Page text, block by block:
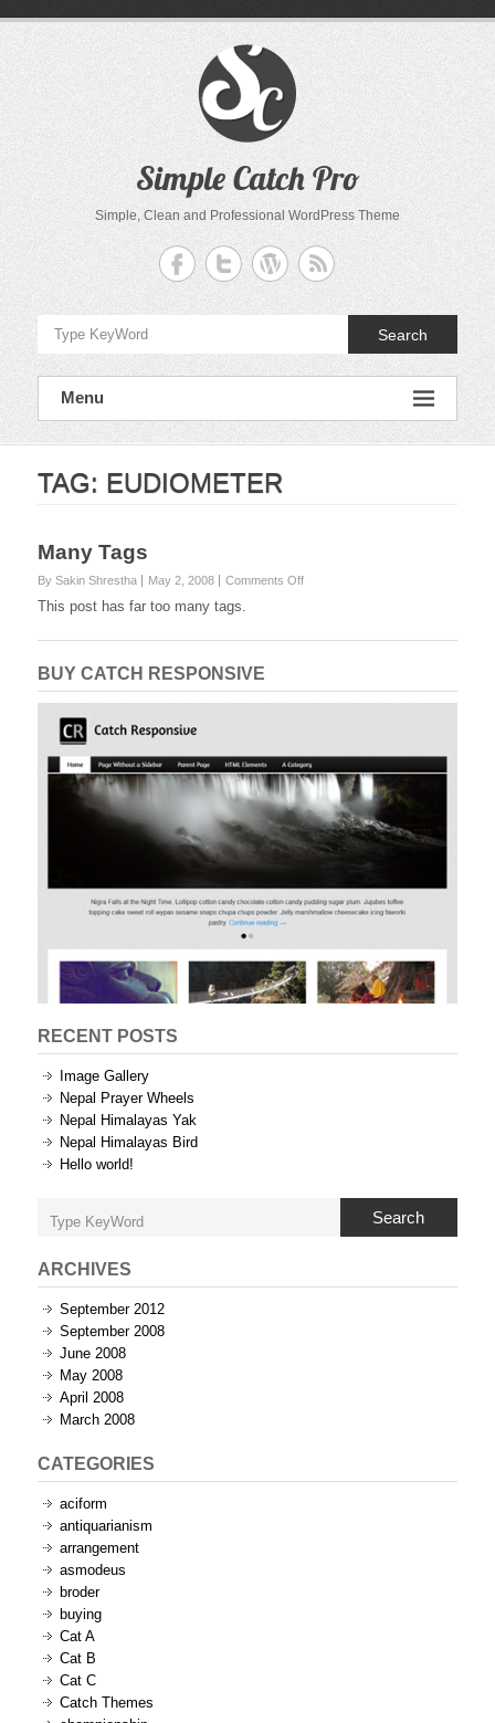
Simple Catch Pro
Simple, Clean and Professional WordPress Theme
Search
Menu
TAG: EUDIOMETER
Many Tags
By Sakin Shrestha May 2, 2008 Comments Offon
This post has far too many tags.
BUY CATCH RESPONSIVE
RECENT POSTS
Image Gallery
Nepal Prayer Wheels
Nepal Himalayas Yak
Nepal Himalayas Bird
Hello world!
Search
ARCHIVES
September 2012
September 2008
June 2008
May 2008
April 2008
March 2008
CATEGORIES
aciform
antiquarianism
arrangement
asmodeus
broder
buying
Cat A
Cat B
Cat C
Catch Themes